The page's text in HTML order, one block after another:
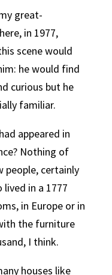
great-
in 1977,
scene would
he would find
curious but he
familiar.
appeared in
Nothing of
people, certainly
in a 1777
in Europe or in
the furniture
I think.
houses like